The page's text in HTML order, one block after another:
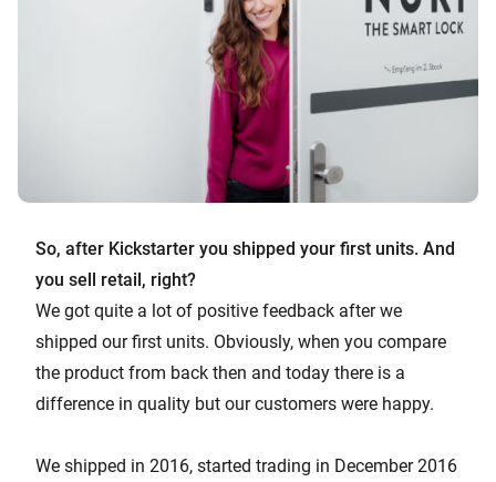
So, after Kickstarter you shipped your first units. And
you sell retail, right?
We got quite a lot of positive feedback after we
shipped our first units. Obviously, when you compare
the product from back then and today there is a
difference in quality but our customers were happy.
We shipped in 2016, started trading in December 2016